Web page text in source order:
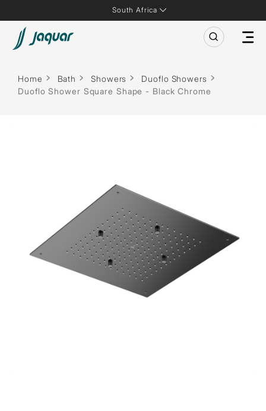
South Africa
Home Bath Showers
Duoflo Showers
Duoflo Shower Square Shape - Black Chrome